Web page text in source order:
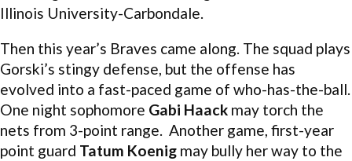
Illinois University-Carbondale.
Then this year’s Braves came along. The squad plays
Gorski’s stingy defense, but the offense has
evolved into a fast-paced game of who-has-the-ball.
One night sophomore Gabi Haack may torch the
nets from 3-point range. Another game, first-year
point guard Tatum Koenig may bully her way to the